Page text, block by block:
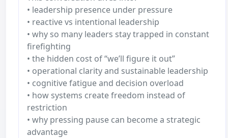
• leadership presence under pressure
• reactive vs intentional leadership
• why so many leaders stay trapped in constant
firefighting
• the hidden cost of “we’ll figure it out”
• operational clarity and sustainable leadership
• cognitive fatigue and decision overload
• how systems create freedom instead of
restriction
• why pressing pause can become a strategic
advantage